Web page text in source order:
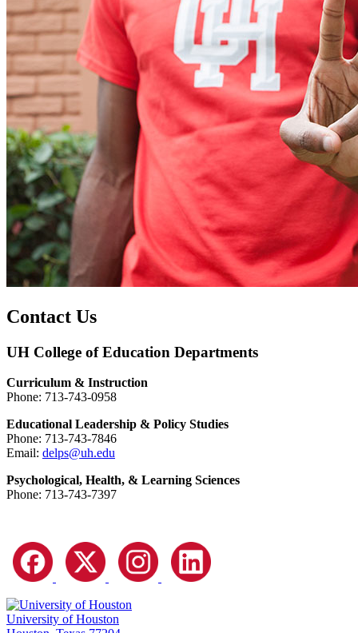
Contact Us
UH College of Education Departments
Curriculum & Instruction
Phone: 713-743-0958
Educational Leadership & Policy Studies
Phone: 713-743-7846
Email: delps@uh.edu
Psychological, Health, & Learning Sciences
Phone: 713-743-7397
University of Houston